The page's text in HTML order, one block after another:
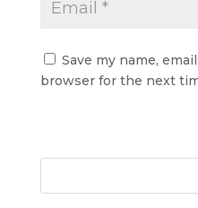
Save my name,
browser for the next